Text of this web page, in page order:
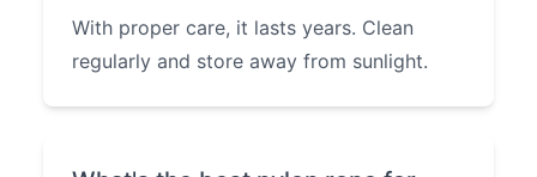
With proper care, it lasts years. Clean
regularly and store away from sunlight.